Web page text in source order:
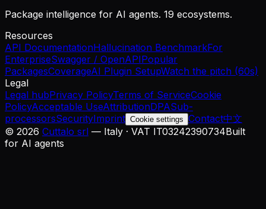
Package intelligence for AI agents. 19 ecosystems.
Resources
API DocumentationHallucination BenchmarkFor
EnterpriseSwagger / OpenAPIPopular
PackagesCoverageAI Plugin SetupWatch the pitch (60s)
Legal
Legal hubPrivacy PolicyTerms of ServiceCookie
PolicyAcceptable UseAttributionDPASub-
processorsSecurityImprint Cookie settings Contact中文
© 2026 Cuttalo srl — Italy · VAT IT03242390734Built
for AI agents